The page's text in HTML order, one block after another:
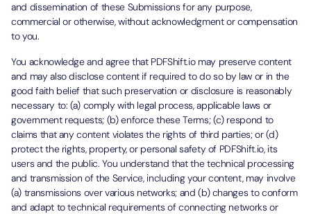
and dissemination of these Submissions for any purpose,
commercial or otherwise, without acknowledgment or compensation
to you.
You acknowledge and agree that PDFShift.io may preserve content
and may also disclose content if required to do so by law or in the
good faith belief that such preservation or disclosure is reasonably
necessary to: (a) comply with legal process, applicable laws or
government requests; (b) enforce these Terms; (c) respond to
claims that any content violates the rights of third parties; or (d)
protect the rights, property, or personal safety of PDFShift.io, its
users and the public. You understand that the technical processing
and transmission of the Service, including your content, may involve
(a) transmissions over various networks; and (b) changes to conform
and adapt to technical requirements of connecting networks or